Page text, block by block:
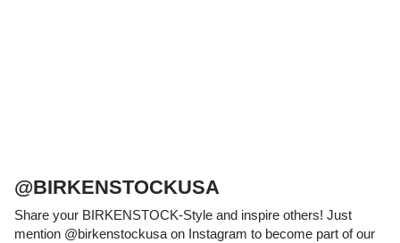
@BIRKENSTOCKUSA
Share your BIRKENSTOCK-Style and inspire others! Just
mention @birkenstockusa on Instagram to become part of our